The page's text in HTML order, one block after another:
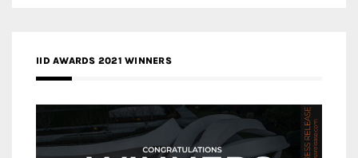
IID AWARDS 2021 WINNERS